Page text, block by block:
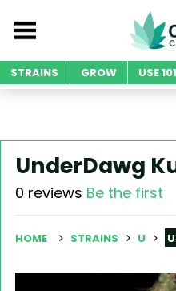
STRAINS GROW USE 101
UnderDawg
0 reviews Be the first
HOME STRAINS U